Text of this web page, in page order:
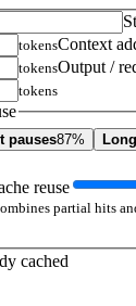
tokensContext
tokensOutput /
tokens
pauses87%
reuse
partial hits
cached